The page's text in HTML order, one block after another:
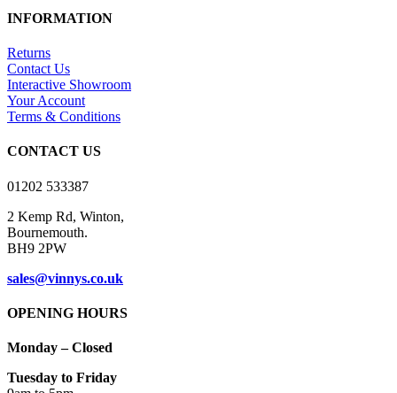
may
INFORMATION
Returns
Contact Us
Interactive Showroom
Your Account
Terms & Conditions
CONTACT US
01202 533387
2 Kemp Rd, Winton,
Bournemouth.
BH9 2PW
sales@vinnys.co.uk
OPENING HOURS
Monday – Closed
Tuesday to Friday